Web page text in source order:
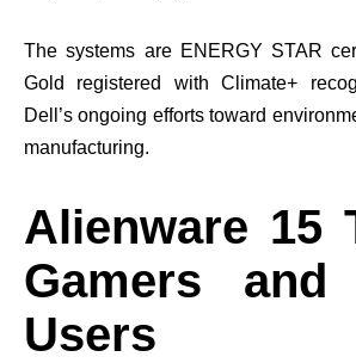
The systems are ENERGY STAR
Gold registered with Climate+
Dell’s ongoing efforts toward
manufacturing.
Alienware 15
Gamers and
Users